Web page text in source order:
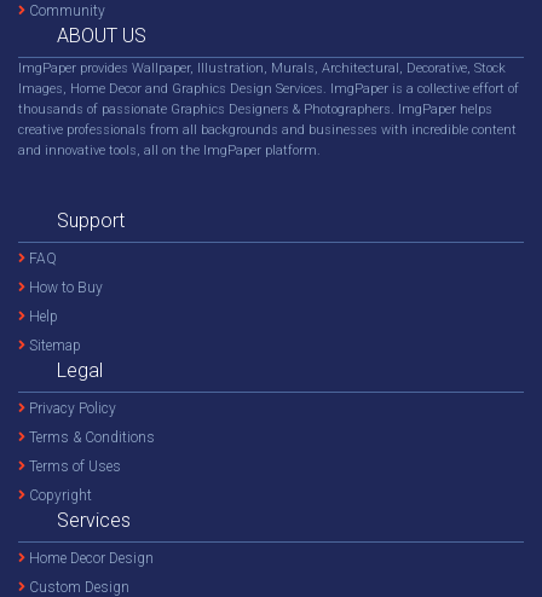
Community
ABOUT US
ImgPaper provides Wallpaper, Illustration, Murals, Architectural, Decorative, Stock
Images, Home Decor and Graphics Design Services. ImgPaper is a collective effort of
thousands of passionate Graphics Designers & Photographers. ImgPaper helps
creative professionals from all backgrounds and businesses with incredible content
and innovative tools, all on the ImgPaper platform.
Support
FAQ
How to Buy
Help
Sitemap
Legal
Privacy Policy
Terms & Conditions
Terms of Uses
Copyright
Services
Home Decor Design
Custom Design